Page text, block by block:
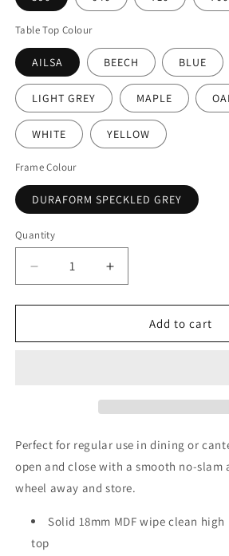
Table Top Colour
AILSA BEECH BLUE
LIGHT GREY MAPLE
WHITE YELLOW
Frame Colour
DURAFORM SPECKLED GREY
Quantity
Decrease
quantity
for
Top
Increase
quantity
for
Top
Add to cart
Perfect for regular use in dining or
open and close with a smooth no-slam
wheel away and store.
Solid 18mm MDF wipe clean
top